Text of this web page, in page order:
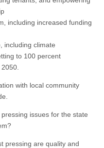
including increased funding
including climate
to 100 percent
with local community
issues for the state
pressing are quality and